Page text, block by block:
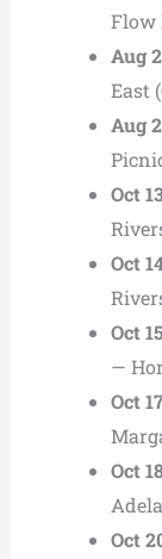
Flow
Aug
East
Aug
Oct
Oct
Oct
—
Oct
Oct
Oct